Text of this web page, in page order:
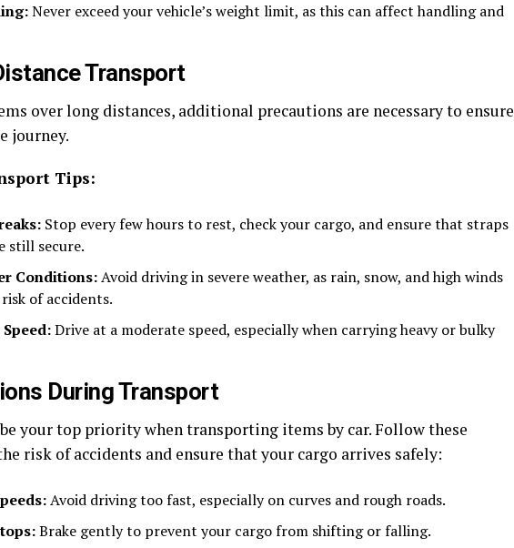
Never exceed your vehicle’s weight limit, as this can affect handling and
Transport
over long distances, additional precautions are necessary to ensure
journey.
Tips:
Stop every few hours to rest, check your cargo, and ensure that straps
still secure.
Conditions:Avoid driving in severe weather, as rain, snow, and high winds
of accidents.
Drive at a moderate speed, especially when carrying heavy or bulky
During Transport
your top priority when transporting items by car. Follow these
risk of accidents and ensure that your cargo arrives safely:
Avoid driving too fast, especially on curves and rough roads.
Brake gently to prevent your cargo from shifting or falling.